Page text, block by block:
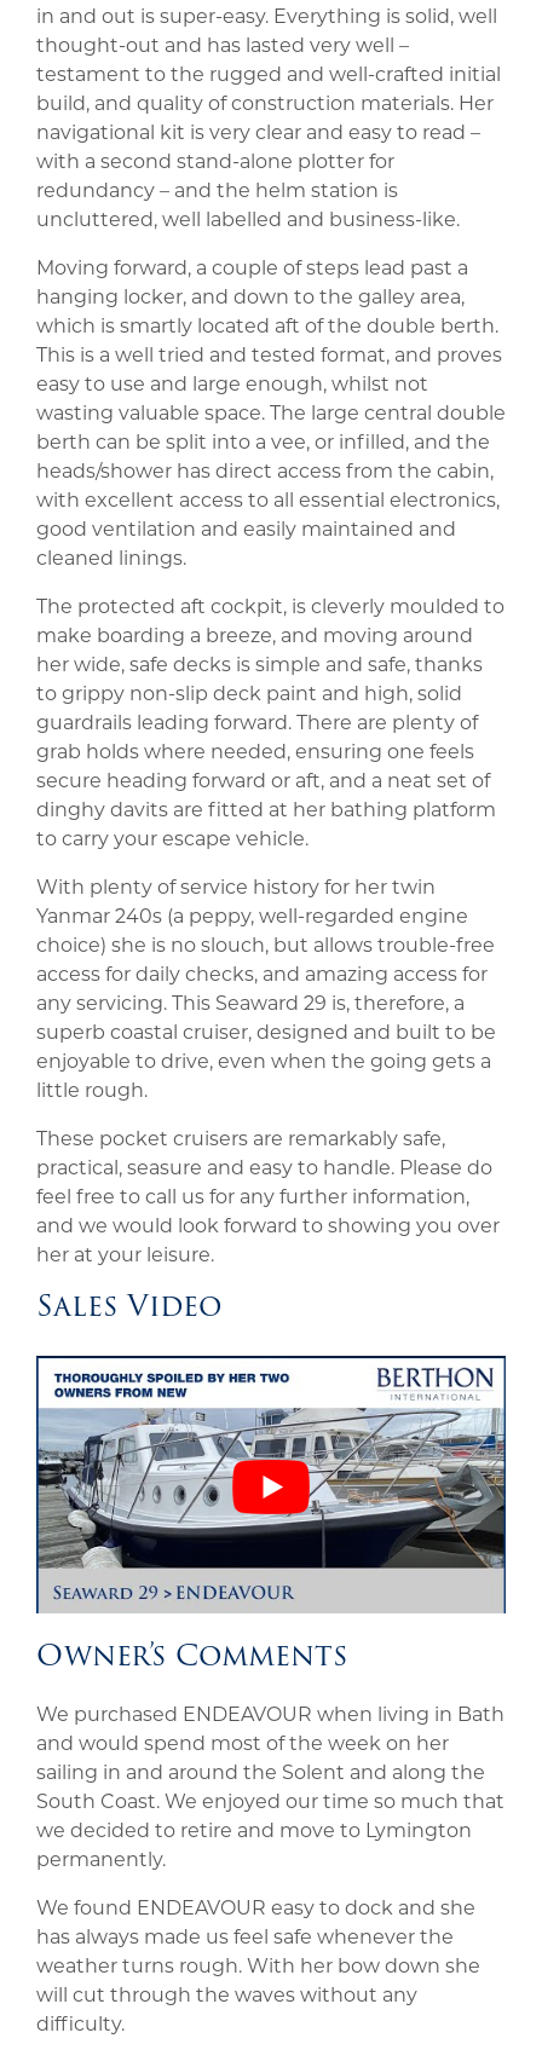
in and out is super-easy. Everything is solid, well
thought-out and has lasted very well –
testament to the rugged and well-crafted initial
build, and quality of construction materials. Her
navigational kit is very clear and easy to read –
with a second stand-alone plotter for
redundancy – and the helm station is
uncluttered, well labelled and business-like.
Moving forward, a couple of steps lead past a
hanging locker, and down to the galley area,
which is smartly located aft of the double berth.
This is a well tried and tested format, and proves
easy to use and large enough, whilst not
wasting valuable space. The large central double
berth can be split into a vee, or infilled, and the
heads/shower has direct access from the cabin,
with excellent access to all essential electronics,
good ventilation and easily maintained and
cleaned linings.
The protected aft cockpit, is cleverly moulded to
make boarding a breeze, and moving around
her wide, safe decks is simple and safe, thanks
to grippy non-slip deck paint and high, solid
guardrails leading forward. There are plenty of
grab holds where needed, ensuring one feels
secure heading forward or aft, and a neat set of
dinghy davits are fitted at her bathing platform
to carry your escape vehicle.
With plenty of service history for her twin
Yanmar 240s (a peppy, well-regarded engine
choice) she is no slouch, but allows trouble-free
access for daily checks, and amazing access for
any servicing. This Seaward 29 is, therefore, a
superb coastal cruiser, designed and built to be
enjoyable to drive, even when the going gets a
little rough.
These pocket cruisers are remarkably safe,
practical, seasure and easy to handle. Please do
feel free to call us for any further information,
and we would look forward to showing you over
her at your leisure.
Sales Video
Owner’s Comments
We purchased ENDEAVOUR when living in Bath
and would spend most of the week on her
sailing in and around the Solent and along the
South Coast. We enjoyed our time so much that
we decided to retire and move to Lymington
permanently.
We found ENDEAVOUR easy to dock and she
has always made us feel safe whenever the
weather turns rough. With her bow down she
will cut through the waves without any
difficulty.